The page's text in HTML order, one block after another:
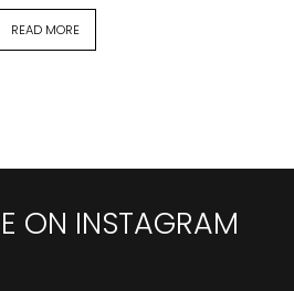
READ MORE
ON INSTAGRAM